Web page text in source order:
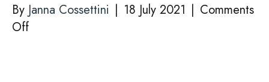
By Janna Cossettini | 18 July 2021 | Comments
Offon